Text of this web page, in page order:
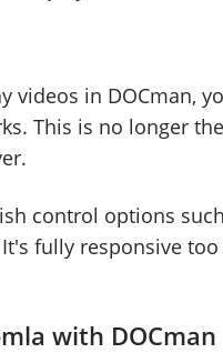
videos in DOCman,
This is no longer
control options
fully responsive
with DOCman